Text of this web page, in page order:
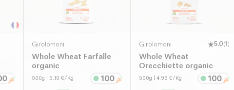
Girolomoni
Whole Wheat Farfalle
organic
500g | 5.10 €/Kg
Girolomoni 5.0(1 )
Whole Wheat
Orecchiette organic
500g | 4.96 €/Kg